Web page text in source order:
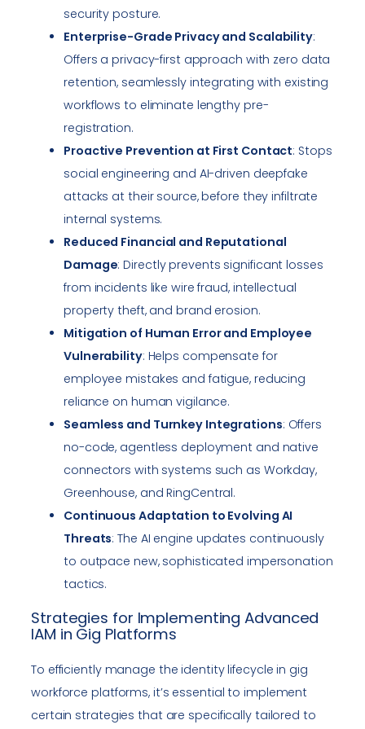
security posture.
Enterprise-Grade Privacy and Scalability:
Offers a privacy-first approach with zero data
retention, seamlessly integrating with existing
workflows to eliminate lengthy pre-
registration.
Proactive Prevention at First Contact: Stops
social engineering and AI-driven deepfake
attacks at their source, before they infiltrate
internal systems.
Reduced Financial and Reputational
Damage: Directly prevents significant losses
from incidents like wire fraud, intellectual
property theft, and brand erosion.
Mitigation of Human Error and Employee
Vulnerability: Helps compensate for
employee mistakes and fatigue, reducing
reliance on human vigilance.
Seamless and Turnkey Integrations: Offers
no-code, agentless deployment and native
connectors with systems such as Workday,
Greenhouse, and RingCentral.
Continuous Adaptation to Evolving AI
Threats: The AI engine updates continuously
to outpace new, sophisticated impersonation
tactics.
Strategies for Implementing Advanced
IAM in Gig Platforms
To efficiently manage the identity lifecycle in gig
workforce platforms, it’s essential to implement
certain strategies that are specifically tailored to